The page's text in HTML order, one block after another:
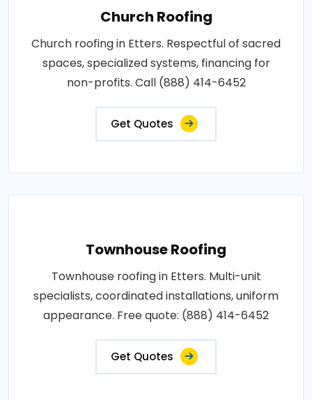
Church Roofing
Church roofing in Etters. Respectful of sacred
spaces, specialized systems, financing for
non-profits. Call (888) 414-6452
Get Quotes
Townhouse Roofing
Townhouse roofing in Etters. Multi-unit
specialists, coordinated installations, uniform
appearance. Free quote: (888) 414-6452
Get Quotes